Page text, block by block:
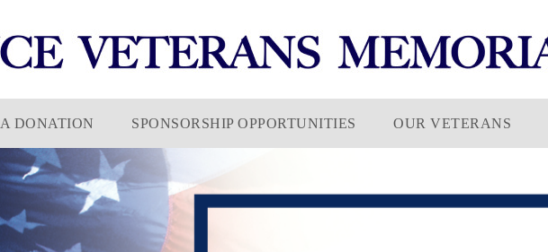
DONATION SPONSORSHIP OPPORTUNITIES OUR VETERANS